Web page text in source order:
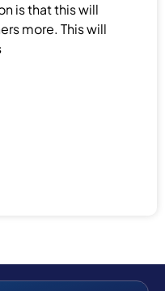
is that this will
more. This will